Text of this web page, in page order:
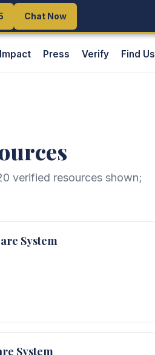
Chat Now
Chat Now
Impact Press Verify Find Us
verified resources shown;
System
System